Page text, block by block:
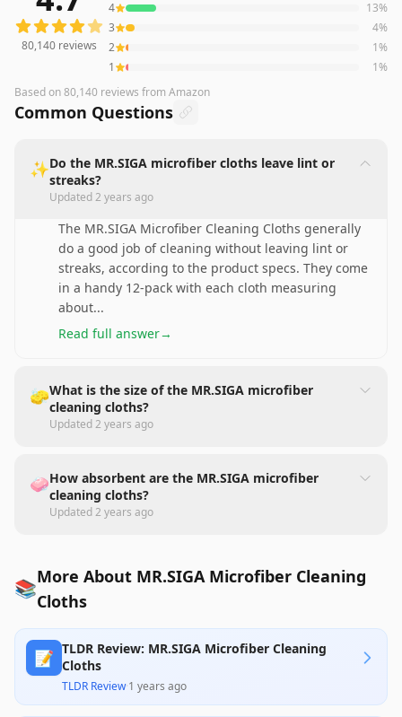
80,140 reviews
4 13%
3
4%
2
1%
1
1%
Based on80,140 reviews from Amazon
Common Questions
✨Do the MR.SIGA microfiber cloths leave lint or
streaks?
Updated2 years ago
The MR.SIGA Microfiber Cleaning Cloths generally
do a good job of cleaning without leaving lint or
streaks, according to the product specs. They come
in a handy 12-pack with each cloth measuring
about...
Read full answer→
🧽What is the size of the MR.SIGA microfiber
cleaning cloths?
Updated2 years ago
🧼How absorbent are the MR.SIGA microfiber
cleaning cloths?
Updated2 years ago
📚More About MR.SIGA Microfiber Cleaning
Cloths
📝 TLDR Review: MR.SIGA Microfiber Cleaning
Cloths
TLDR Review·1 years ago